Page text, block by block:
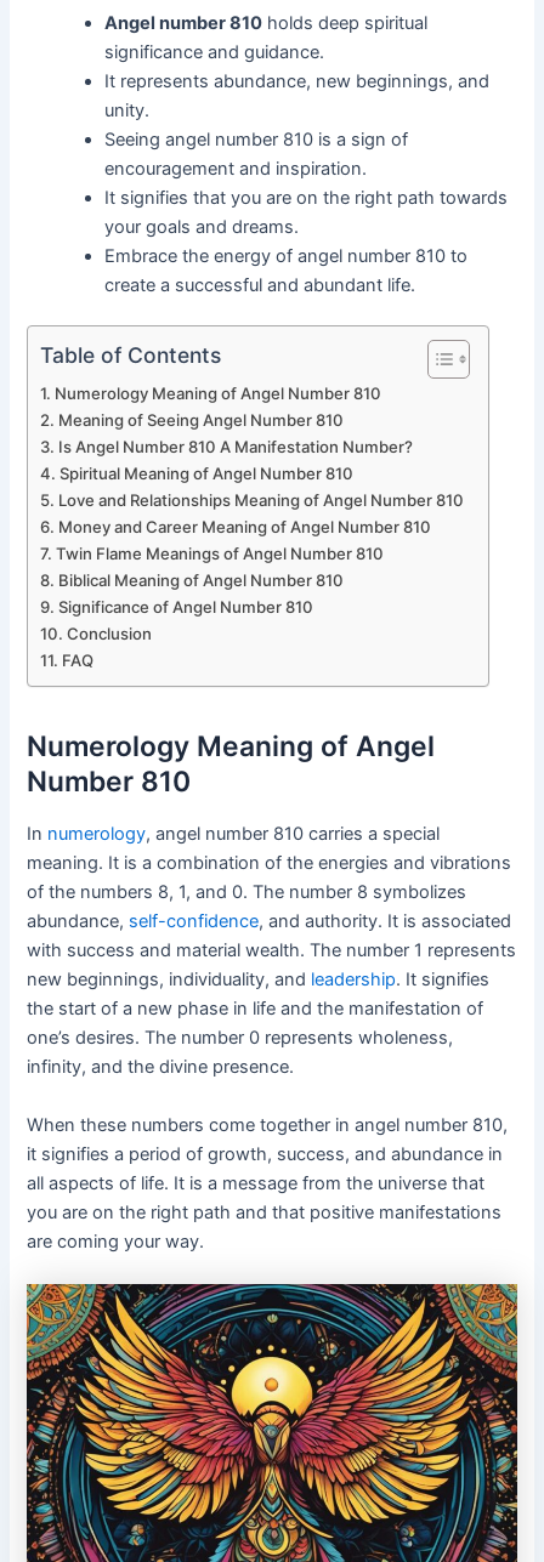
Angel number 810 holds deep spiritual
significance and guidance.
It represents abundance, new beginnings, and
unity.
Seeing angel number 810 is a sign of
encouragement and inspiration.
It signifies that you are on the right path towards
your goals and dreams.
Embrace the energy of angel number 810 to
create a successful and abundant life.
Table of Contents
Numerology Meaning of Angel Number 810
Meaning of Seeing Angel Number 810
Is Angel Number 810 A Manifestation Number?
Spiritual Meaning of Angel Number 810
Love and Relationships Meaning of Angel Number 810
Money and Career Meaning of Angel Number 810
Twin Flame Meanings of Angel Number 810
Biblical Meaning of Angel Number 810
Significance of Angel Number 810
Conclusion
FAQ
Numerology Meaning of Angel
Number 810
In numerology, angel number 810 carries a special
meaning. It is a combination of the energies and vibrations
of the numbers 8, 1, and 0. The number 8 symbolizes
abundance, self-confidence, and authority. It is associated
with success and material wealth. The number 1 represents
new beginnings, individuality, and leadership. It signifies
the start of a new phase in life and the manifestation of
one’s desires. The number 0 represents wholeness,
infinity, and the divine presence.
When these numbers come together in angel number 810,
it signifies a period of growth, success, and abundance in
all aspects of life. It is a message from the universe that
you are on the right path and that positive manifestations
are coming your way.